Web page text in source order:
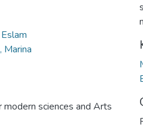
Marina
sciences and Arts